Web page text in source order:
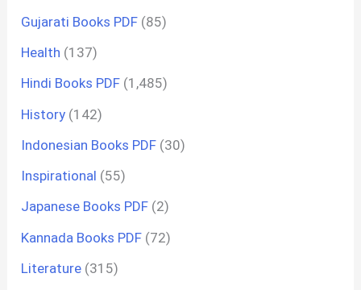
Gujarati Books PDF (85)
Health (137)
Hindi Books PDF (1,485)
History (142)
Indonesian Books PDF (30)
Inspirational (55)
Japanese Books PDF (2)
Kannada Books PDF (72)
Literature (315)